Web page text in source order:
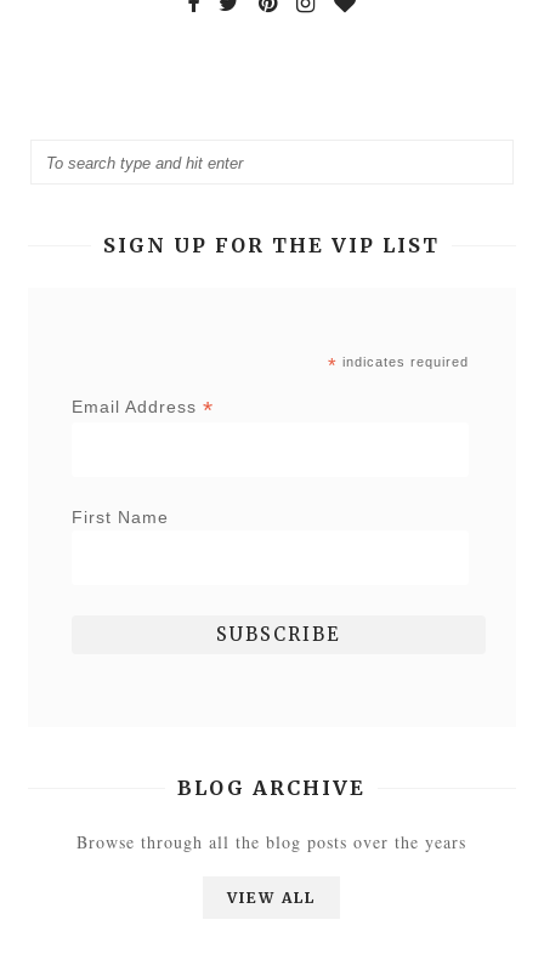
SIGN UP FOR THE VIP LIST
* indicates required
Email Address *
First Name
BLOG ARCHIVE
Browse through all the blog posts over the years
VIEW ALL